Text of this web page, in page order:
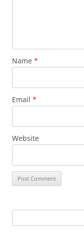
Name *
Email *
Website
e